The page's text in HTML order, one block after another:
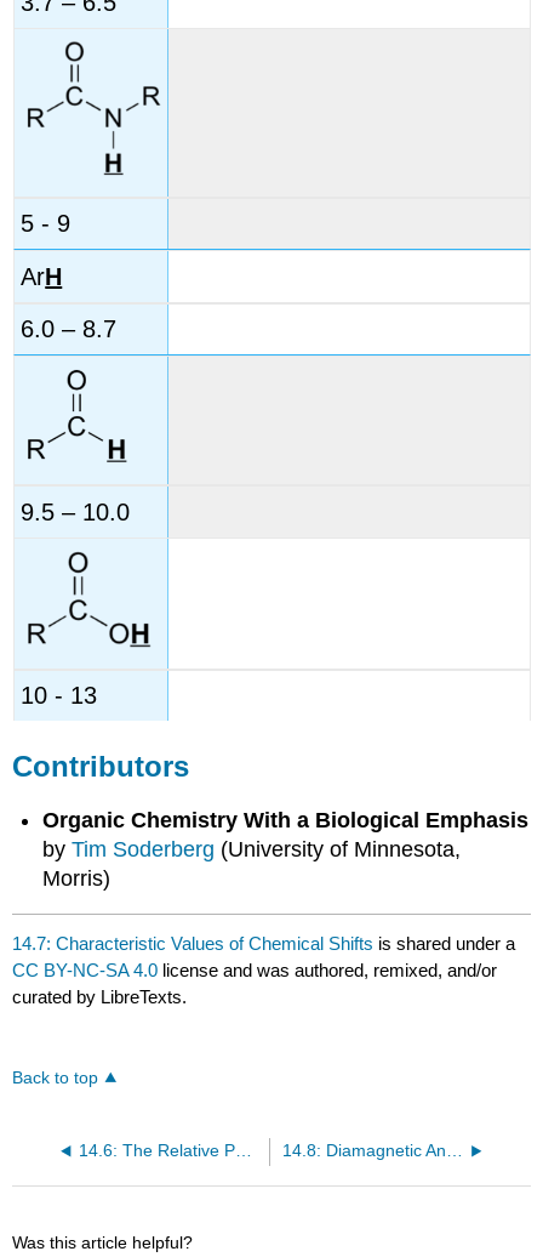
5 - 9
ArH
6.0 – 8.7
9.5 – 10.0
10 - 13
Contributors
Organic Chemistry With a Biological Emphasis
byTim Soderberg (University of Minnesota,
Morris)
14.7: Characteristic Values of Chemical Shifts is shared under a
CC BY-NC-SA 4.0 license and was authored, remixed, and/or
curated by LibreTexts.
Back to top
14.6: The Relative Positions of \(^1H\) NMR Signals 14.8: Diamagnetic Anisotropy
Was this article helpful?